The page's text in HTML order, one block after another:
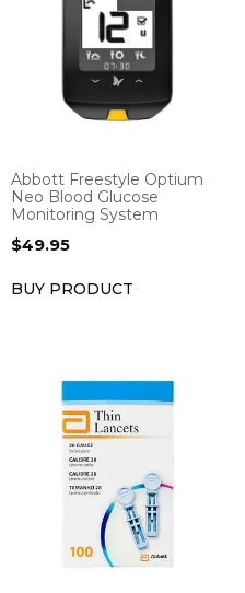
Abbott Freestyle Optium
Neo Blood Glucose
Monitoring System
$49.95
BUY PRODUCT